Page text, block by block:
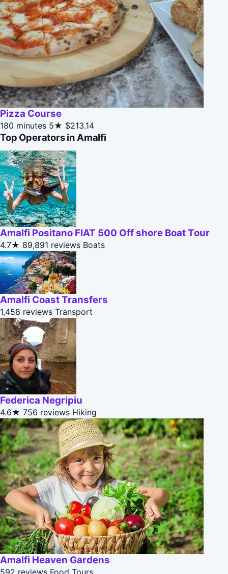
Pizza Course
180 minutes 5★ $213.14
Top Operators in Amalfi
Amalfi Positano FIAT 500 Off shore Boat Tour
4.7★ 89,891 reviews Boats
Amalfi Coast Transfers
1,458 reviews Transport
Federica Negripiu
4.6★ 756 reviews Hiking
Amalfi Heaven Gardens